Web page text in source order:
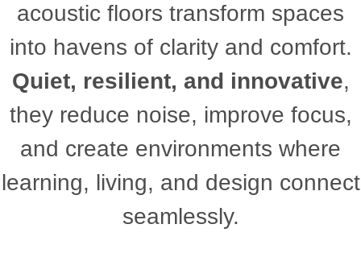
acoustic floors transform spaces
into havens of clarity and comfort.
Quiet, resilient, and innovative,
they reduce noise, improve focus,
and create environments where
learning, living, and design connect
seamlessly.